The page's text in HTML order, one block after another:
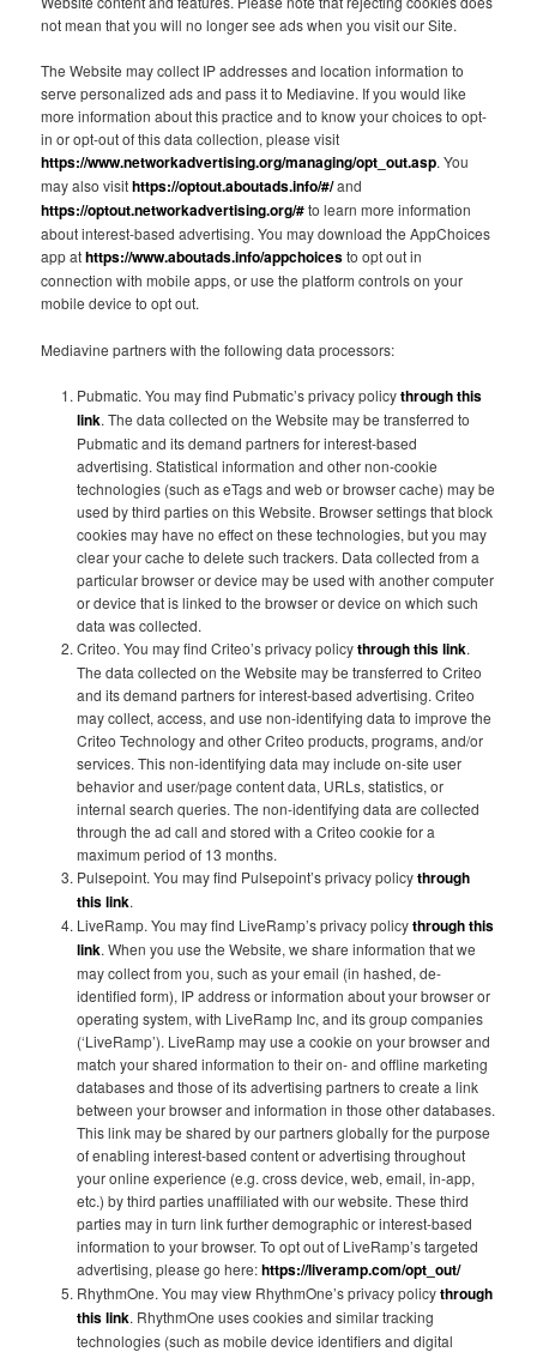
not mean that you will no longer see ads when you visit our Site.
The Website may collect IP addresses and location information to
serve personalized ads and pass it to Mediavine. If you would like
more information about this practice and to know your choices to opt-
in or opt-out of this data collection, please visit
https://www.networkadvertising.org/managing/opt_out.asp. You
may also visithttps://optout.aboutads.info/#/and
https://optout.networkadvertising.org/#to learn more information
about interest-based advertising. You may download the AppChoices
app athttps://www.aboutads.info/appchoicesto opt out in
connection with mobile apps, or use the platform controls on your
mobile device to opt out.
Mediavine partners with the following data processors:
Pubmatic. You may find Pubmatic’s privacy policythrough this
link. The data collected on the Website may be transferred to
Pubmatic and its demand partners for interest-based
advertising. Statistical information and other non-cookie
technologies (such as eTags and web or browser cache) may be
used by third parties on this Website. Browser settings that block
cookies may have no effect on these technologies, but you may
clear your cache to delete such trackers. Data collected from a
particular browser or device may be used with another computer
or device that is linked to the browser or device on which such
data was collected.
Criteo. You may find Criteo’s privacy policythrough this link.
The data collected on the Website may be transferred to Criteo
and its demand partners for interest-based advertising. Criteo
may collect, access, and use non-identifying data to improve the
Criteo Technology and other Criteo products, programs, and/or
services. This non-identifying data may include on-site user
behavior and user/page content data, URLs, statistics, or
internal search queries. The non-identifying data are collected
through the ad call and stored with a Criteo cookie for a
maximum period of 13 months.
Pulsepoint. You may find Pulsepoint’s privacy policythrough
this link.
LiveRamp. You may find LiveRamp’s privacy policythrough this
link. When you use the Website, we share information that we
may collect from you, such as your email (in hashed, de-
identified form), IP address or information about your browser or
operating system, with LiveRamp Inc, and its group companies
(‘LiveRamp’). LiveRamp may use a cookie on your browser and
match your shared information to their on- and offline marketing
databases and those of its advertising partners to create a link
between your browser and information in those other databases.
This link may be shared by our partners globally for the purpose
of enabling interest-based content or advertising throughout
your online experience (e.g. cross device, web, email, in-app,
etc.) by third parties unaffiliated with our website. These third
parties may in turn link further demographic or interest-based
information to your browser. To opt out of LiveRamp’s targeted
advertising, please go here:https://liveramp.com/opt_out/
RhythmOne. You may view RhythmOne’s privacy policythrough
this link. RhythmOne uses cookies and similar tracking
technologies (such as mobile device identifiers and digital